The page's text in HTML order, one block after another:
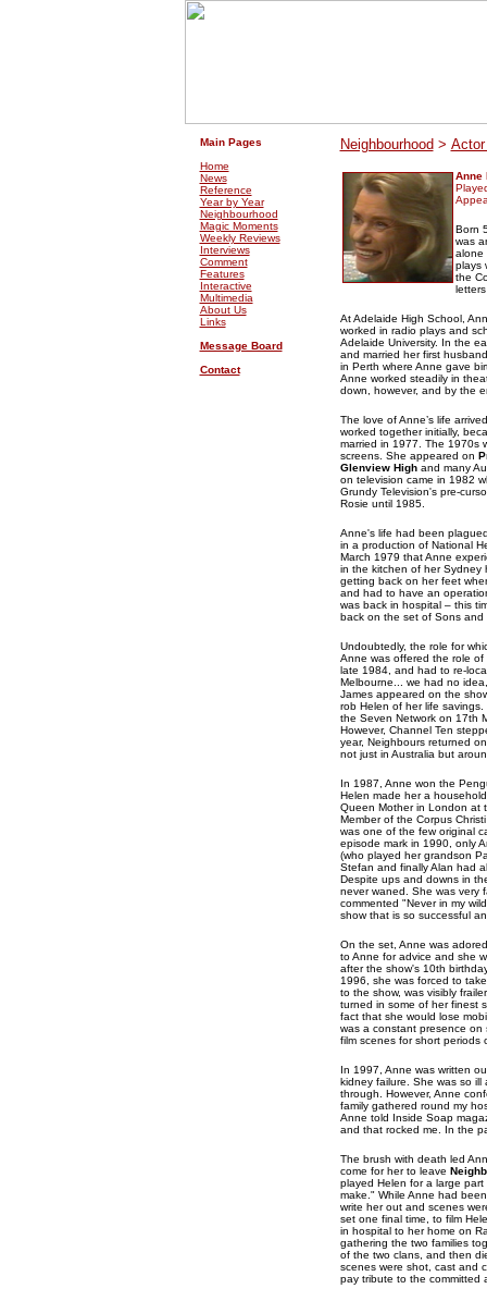
Main Pages
Home
News
Reference
Year by Year
Neighbourhood
Magic Moments
Weekly Reviews
Interviews
Comment
Features
Interactive
Multimedia
About Us
Links
Message Board
Contact
Neighbourhood >
Anne
Born
was
alone
plays
the
At Adelaide High School,
worked in radio plays and
Adelaide University. In the
and married her first
in Perth where Anne gave
Anne worked steadily in
down, however, and by the
The love of Anne’s life
worked together initially,
married in 1977. The 1970s
screens. She appeared on
Glenview Highand many
on television came in 1982
Grundy Television's pre-
Rosie until 1985.
Anne's life had been
in a production of National
March 1979 that Anne
in the kitchen of her Sydney
getting back on her feet
and had to have an
was back in hospital – this
back on the set of Sons and
Undoubtedly, the role for
Anne was offered the role of
late 1984, and had to re-
Melbourne... we had no
James appeared on the
rob Helen of her life
the Seven Network on 17th
However, Channel Ten
year, Neighbours returned
not just in Australia but
In 1987, Anne won the
Helen made her a
Queen Mother in London at
Member of the Corpus
was one of the few original
episode mark in 1990, only
(who played her grandson
Stefan and finally Alan had
Despite ups and downs in
never waned. She was very
commented "Never in my
show that is so successful
On the set, Anne was
to Anne for advice and she
after the show's 10th
1996, she was forced to
to the show, was visibly
turned in some of her finest
fact that she would lose
was a constant presence
film scenes for short periods
In 1997, Anne was written
kidney failure. She was so
through. However, Anne
family gathered round my
Anne told Inside Soap
and that rocked me. In the
The brush with death led
come for her to leave
played Helen for a large
make." While Anne had
write her out and scenes
set one final time, to film
in hospital to her home on
gathering the two families
of the two clans, and then
scenes were shot, cast and
pay tribute to the committed